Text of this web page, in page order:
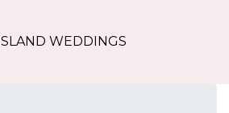
ISLAND WEDDINGS